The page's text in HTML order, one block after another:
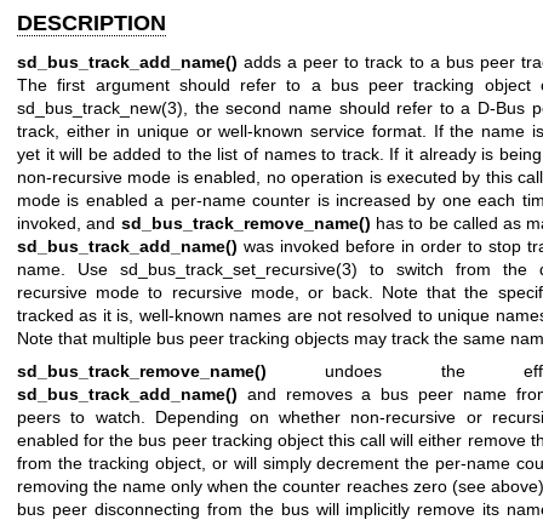
DESCRIPTION
sd_bus_track_add_name() adds a peer to track to a bus peer
The first argument should refer to a bus peer tracking object
sd_bus_track_new(3) , the second name should refer to a D-Bus
track, either in unique or well-known service format. If the name
yet it will be added to the list of names to track. If it already is
non-recursive mode is enabled, no operation is executed by this
mode is enabled a per-name counter is increased by one each
invoked, and sd_bus_track_remove_name() has to be called as
sd_bus_track_add_name() was invoked before in order to stop
name. Use sd_bus_track_set_recursive(3) to switch from the
recursive mode to recursive mode, or back. Note that the
tracked as it is, well-known names are not resolved to unique
Note that multiple bus peer tracking objects may track the same
sd_bus_track_remove_name() undoes the
sd_bus_track_add_name() and removes a bus peer name
peers to watch. Depending on whether non-recursive or
enabled for the bus peer tracking object this call will either remove
from the tracking object, or will simply decrement the per-name
removing the name only when the counter reaches zero (see
bus peer disconnecting from the bus will implicitly remove its